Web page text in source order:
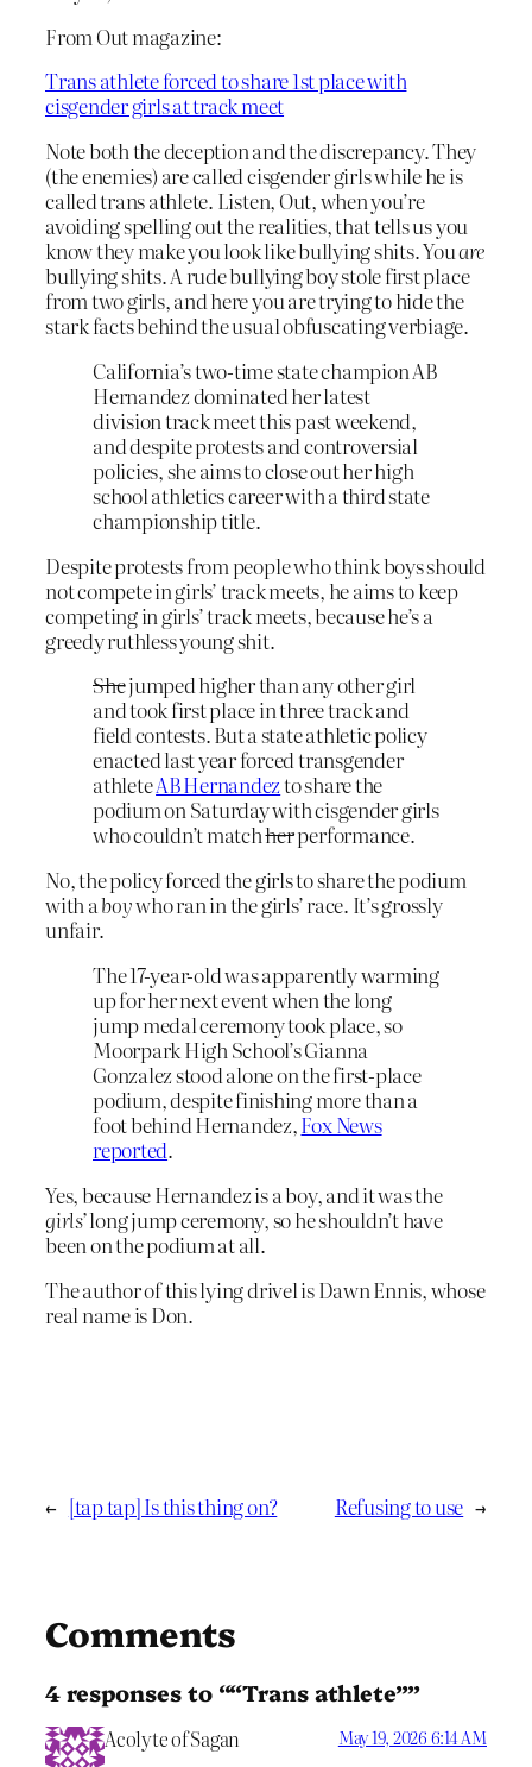
From Out magazine:
Trans athlete forced to share 1st place with
cisgender girls at track meet
Note both the deception and the discrepancy. They
(the enemies) are called cisgender girls while he is
called trans athlete. Listen, Out, when you’re
avoiding spelling out the realities, that tells us you
know they make you look like bullying shits. Youare
bullying shits. A rude bullying boy stole first place
from two girls, and here you are trying to hide the
stark facts behind the usual obfuscating verbiage.
California’s two-time state champion AB
Hernandez dominated her latest
division track meet this past weekend,
and despite protests and controversial
policies, she aims to close out her high
school athletics career with a third state
championship title.
Despite protests from people who think boys should
not compete in girls’ track meets, he aims to keep
competing in girls’ track meets, because he’s a
greedy ruthless young shit.
Shejumped higher than any other girl
and took first place in three track and
field contests. But a state athletic policy
enacted last year forced transgender
athleteAB Hernandezto share the
podium on Saturday with cisgender girls
who couldn’t matchherperformance.
No, the policy forced the girls to share the podium
with aboywho ran in the girls’ race. It’s grossly
unfair.
The 17-year-old was apparently warming
up for her next event when the long
jump medal ceremony took place, so
Moorpark High School’s Gianna
Gonzalez stood alone on the first-place
podium, despite finishing more than a
foot behind Hernandez,Fox News
reported.
Yes, because Hernandez is a boy, and it was the
girls’long jump ceremony, so he shouldn’t have
been on the podium at all.
The author of this lying drivel is Dawn Ennis, whose
real name is Don.
← [tap tap] Is this thing on? Refusing to use →
Comments
4 responses to ““Trans athlete””
Acolyte of Sagan May 19, 2026 6:14 AM